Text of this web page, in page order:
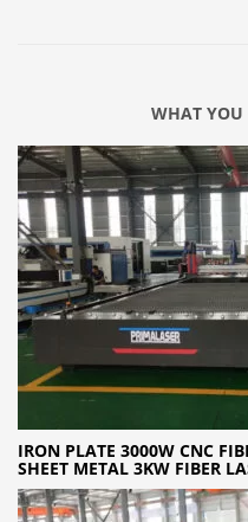
WHAT YOU
IRON PLATE 3000W CNC
SHEET METAL 3KW FIBER